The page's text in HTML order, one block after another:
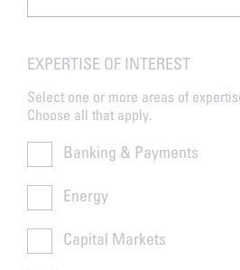
EXPERTISE OF INTEREST
Select one or more areas of
Choose all that apply.
Banking & Payments
Energy
Capital Markets